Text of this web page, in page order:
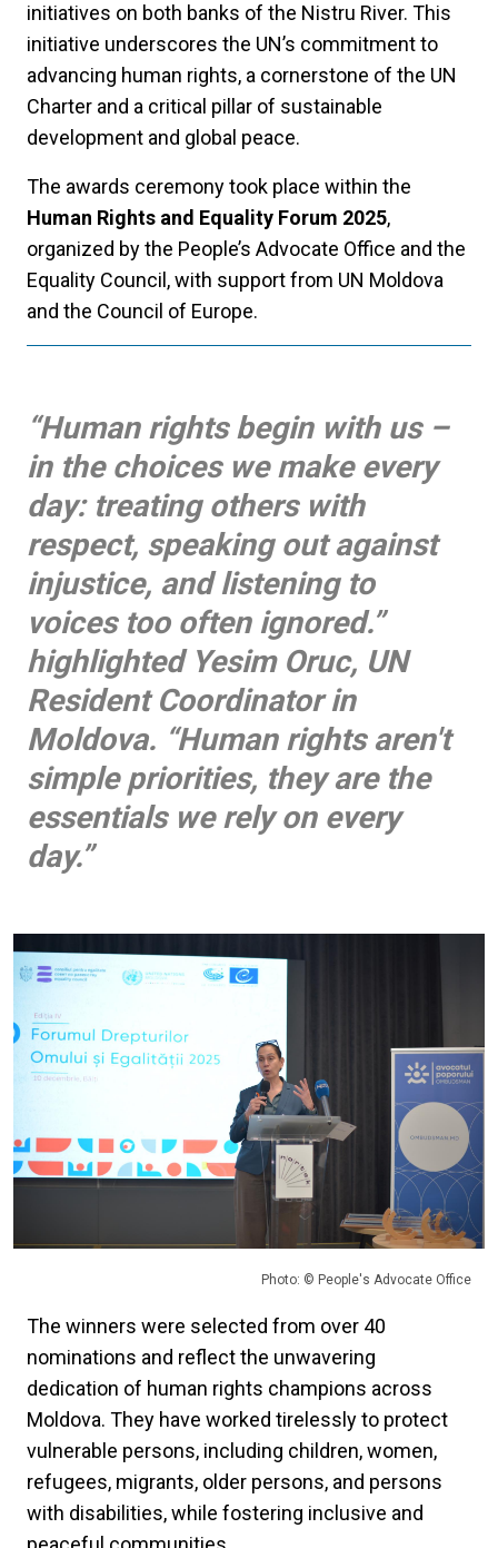
initiatives on both banks of the Nistru River. This
initiative underscores the UN’s commitment to
advancing human rights, a cornerstone of the UN
Charter and a critical pillar of sustainable
development and global peace.
The awards ceremony took place within the
Human Rights and Equality Forum 2025,
organized by the People’s Advocate Office and the
Equality Council, with support from UN Moldova
and the Council of Europe.
“Human rights begin with us –
in the choices we make every
day: treating others with
respect, speaking out against
injustice, and listening to
voices too often ignored.”
highlighted Yesim Oruc, UN
Resident Coordinator in
Moldova. “Human rights aren't
simple priorities, they are the
essentials we rely on every
day.”
Photo: © People's Advocate Office
The winners were selected from over 40
nominations and reflect the unwavering
dedication of human rights champions across
Moldova. They have worked tirelessly to protect
vulnerable persons, including children, women,
refugees, migrants, older persons, and persons
with disabilities, while fostering inclusive and